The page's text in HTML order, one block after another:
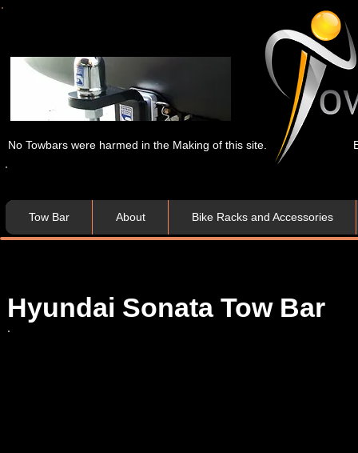
No Towbars were harmed in the Making of this site.
Tow Bar About Bike Racks and Accessories
Hyundai Sonata Tow Bar